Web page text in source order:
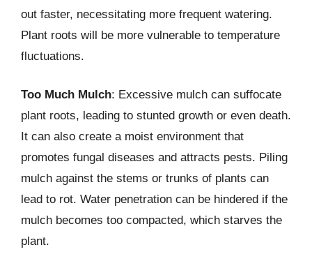
out faster, necessitating more frequent watering.
Plant roots will be more vulnerable to temperature
fluctuations.
Too Much Mulch: Excessive mulch can suffocate
plant roots, leading to stunted growth or even death.
It can also create a moist environment that
promotes fungal diseases and attracts pests. Piling
mulch against the stems or trunks of plants can
lead to rot. Water penetration can be hindered if the
mulch becomes too compacted, which starves the
plant.